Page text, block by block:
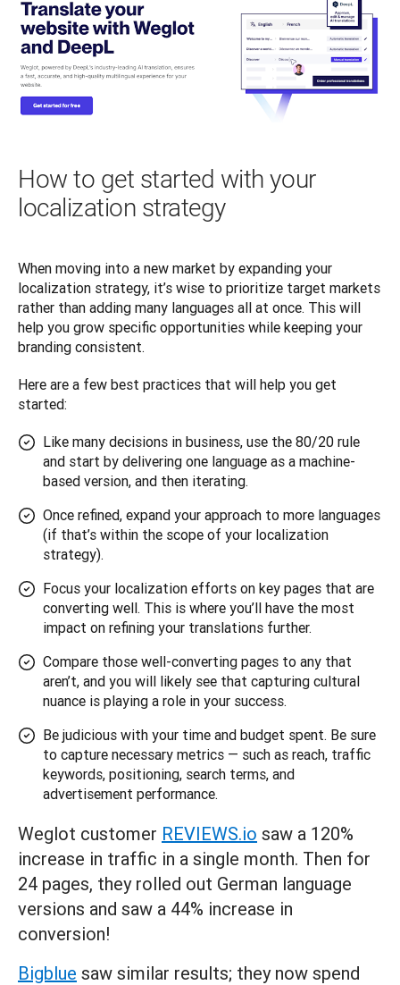
How to get started with your
localization strategy
When moving into a new market by expanding your
localization strategy, it’s wise to prioritize target markets
rather than adding many languages all at once. This will
help you grow specific opportunities while keeping your
branding consistent.
Here are a few best practices that will help you get
started:
Like many decisions in business, use the 80/20 rule
and start by delivering one language as a machine-
based version, and then iterating.
Once refined, expand your approach to more languages
(if that’s within the scope of your localization
strategy).
Focus your localization efforts on key pages that are
converting well. This is where you’ll have the most
impact on refining your translations further.
Compare those well-converting pages to any that
aren’t, and you will likely see that capturing cultural
nuance is playing a role in your success.
Be judicious with your time and budget spent. Be sure
to capture necessary metrics — such as reach, traffic
keywords, positioning, search terms, and
advertisement performance.
Weglot customer REVIEWS.io saw a 120%
increase in traffic in a single month. Then for
24 pages, they rolled out German language
versions and saw a 44% increase in
conversion!
Bigblue saw similar results; they now spend